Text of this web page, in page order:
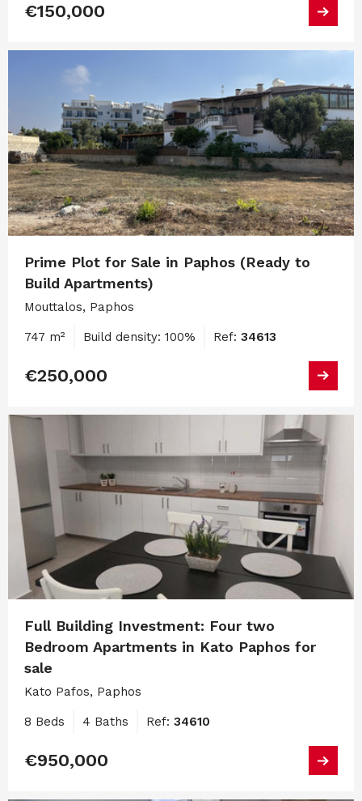
€150,000
Prime Plot for Sale in Paphos (Ready to
Build Apartments)
Mouttalos, Paphos
747 m² Build density: 100% Ref: 34613
€250,000
Full Building Investment: Four two
Bedroom Apartments in Kato Paphos for
sale
Kato Pafos, Paphos
8 Beds 4 Baths Ref: 34610
€950,000